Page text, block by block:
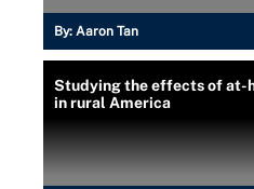
By: Aaron Tan
Studying the effects of at-
in rural America